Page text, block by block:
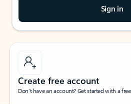
Sign in
Create free account
Don’t have an account? Get started with a